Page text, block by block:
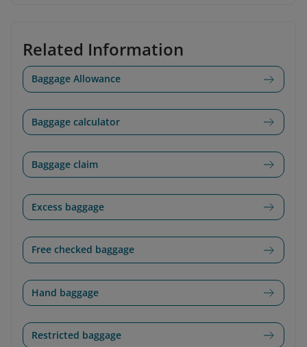
Related Information
Baggage Allowance
Baggage calculator
Baggage claim
Excess baggage
Free checked baggage
Hand baggage
Restricted baggage